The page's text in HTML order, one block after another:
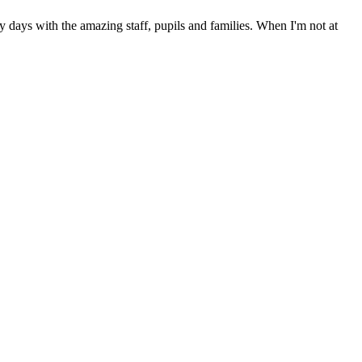
with the amazing staff, pupils and families. When I'm not at